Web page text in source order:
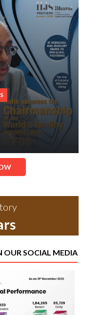
OUR SOCIAL MEDIA